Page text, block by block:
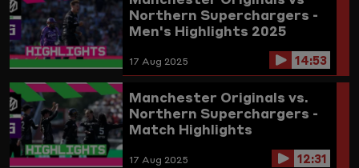
Northern Superchargers -
Men's Highlights 2025
17 Aug 2025 14:53
Manchester Originals vs.
Northern Superchargers -
Match Highlights
17 Aug 2025 12:31